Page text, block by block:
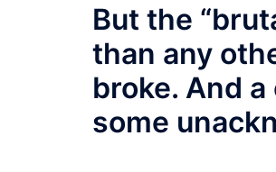
But the
than any
broke. And
some